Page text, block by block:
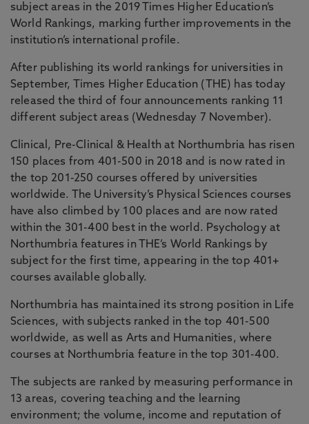
subject areas in the 2019 Times Higher Education’s
World Rankings, marking further improvements in the
institution’s international profile.
After publishing its world rankings for universities in
September, Times Higher Education (THE) has today
released the third of four announcements ranking 11
different subject areas (Wednesday 7 November).
Clinical, Pre-Clinical & Health at Northumbria has risen
150 places from 401-500 in 2018 and is now rated in
the top 201-250 courses offered by universities
worldwide. The University’s Physical Sciences courses
have also climbed by 100 places and are now rated
within the 301-400 best in the world. Psychology at
Northumbria features in THE’s World Rankings by
subject for the first time, appearing in the top 401+
courses available globally.
Northumbria has maintained its strong position in Life
Sciences, with subjects ranked in the top 401-500
worldwide, as well as Arts and Humanities, where
courses at Northumbria feature in the top 301-400.
The subjects are ranked by measuring performance in
13 areas, covering teaching and the learning
environment; the volume, income and reputation of